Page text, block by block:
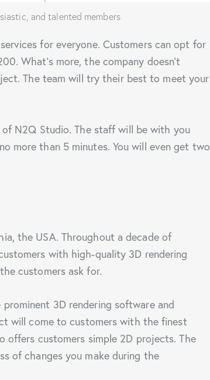
and talented members
for everyone. Customers can opt for
What’s more, the company doesn’t
The team will try their best to meet your
N2Q Studio. The staff will be with you
more than 5 minutes. You will even get two
the USA. Throughout a decade of
with high-quality 3D rendering
customers ask for.
3D rendering software and
will come to customers with the finest
offers customers simple 2D projects. The
of changes you make during the